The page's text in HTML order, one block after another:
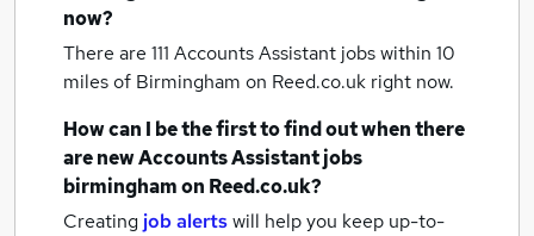
now?
There are 111 Accounts Assistant jobs within 10
miles of Birmingham on Reed.co.uk right now.
How can I be the first to find out when there
are newAccounts Assistant jobs
birminghamon Reed.co.uk?
Creating job alertswill help you keep up-to-